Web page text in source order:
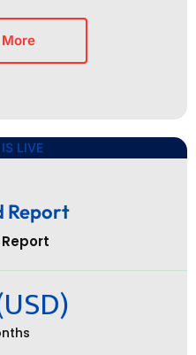
LIVE
Report